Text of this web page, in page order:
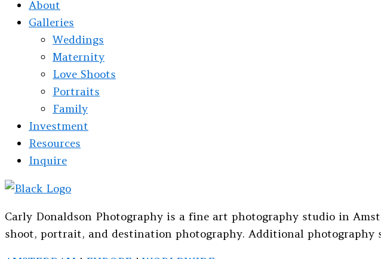
About
Galleries
Weddings
Maternity
Love Shoots
Portraits
Family
Investment
Resources
Inquire
Carly Donaldson Photography is a fine art photography studio in
shoot, portrait, and destination photography. Additional photography